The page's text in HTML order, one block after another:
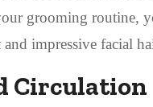
grooming routine,
impressive facial
Circulation